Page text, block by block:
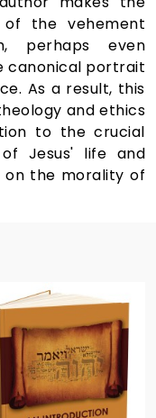
the vehement
perhaps even
canonical portrait
As a result, this
and ethics
to the crucial
Jesus' life and
on the morality of